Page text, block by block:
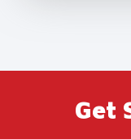
Get